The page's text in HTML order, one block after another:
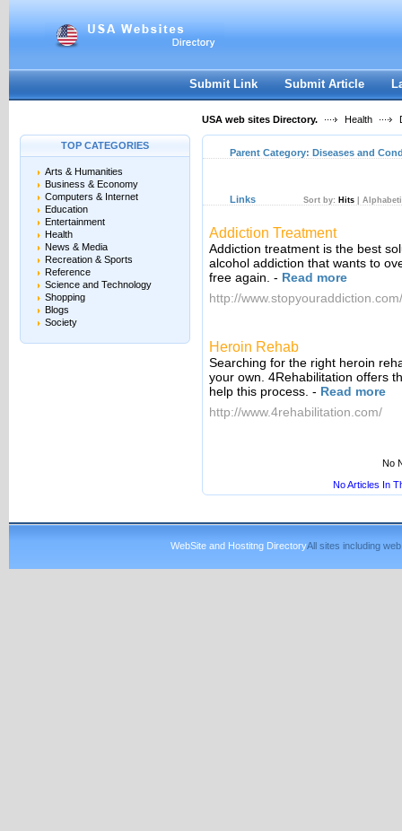
Submit Link Submit Article
USA web sites Directory. Health
TOP CATEGORIES
Arts & Humanities
Business & Economy
Computers & Internet
Education
Entertainment
Health
News & Media
Recreation & Sports
Reference
Science and Technology
Shopping
Blogs
Society
Parent Category: Diseases and
Links Sort by: Hits
Addiction Treatment
Addiction treatment is the best
alcohol addiction that wants to
free again. - Read more
http://www.stopyouraddiction.com/
Heroin Rehab
Searching for the right heroin
your own. 4Rehabilitation offers
help this process. - Read more
http://www.4rehabilitation.com/
No
No Articles In
WebSite and Hostitng DirectoryAll sites including